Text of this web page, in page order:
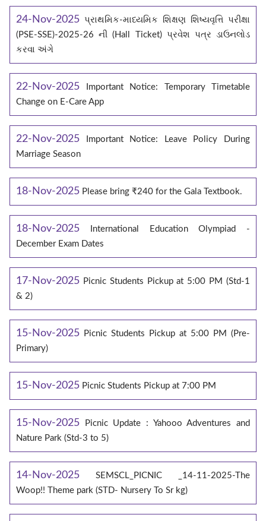
24-Nov-2025 પ્રાથમિક-માધ્યમિક શિક્ષણ શિષ્યવૃત્તિ પરીક્ષા
(PSE-SSE)-2025-26 ની (Hall Ticket) પ્રવેશ પત્ર ડાઉનલોડ
કરવા અંગે
22-Nov-2025
Important Notice: Temporary Timetable
Change on E‑Care App
22-Nov-2025
Important Notice: Leave Policy During
Marriage Season
18-Nov-2025 Please bring ₹240 for the Gala Textbook.
18-Nov-2025
International Education Olympiad -
December Exam Dates
17-Nov-2025 Picnic Students Pickup at 5:00 PM (Std-1
& 2)
15-Nov-2025 Picnic Students Pickup at 5:00 PM (Pre-
Primary)
15-Nov-2025 Picnic Students Pickup at 7:00 PM
15-Nov-2025
Picnic Update : Yahooo Adventures and
Nature Park (Std-3 to 5)
14-Nov-2025
SEMSCL_PICNIC _14-11-2025-The
Woop!! Theme park (STD- Nursery To Sr kg)